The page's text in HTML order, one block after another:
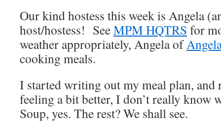
Our kind hostess this week is Angela
host/hostess! SeeMPM HQTRS for
weather appropriately, Angela of
cooking meals.
I started writing out my meal plan, and
feeling a bit better, I don’t really know
Soup, yes. The rest? We shall see.